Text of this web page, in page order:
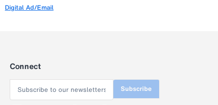
Digital Ad/Email
Connect
Subscribe